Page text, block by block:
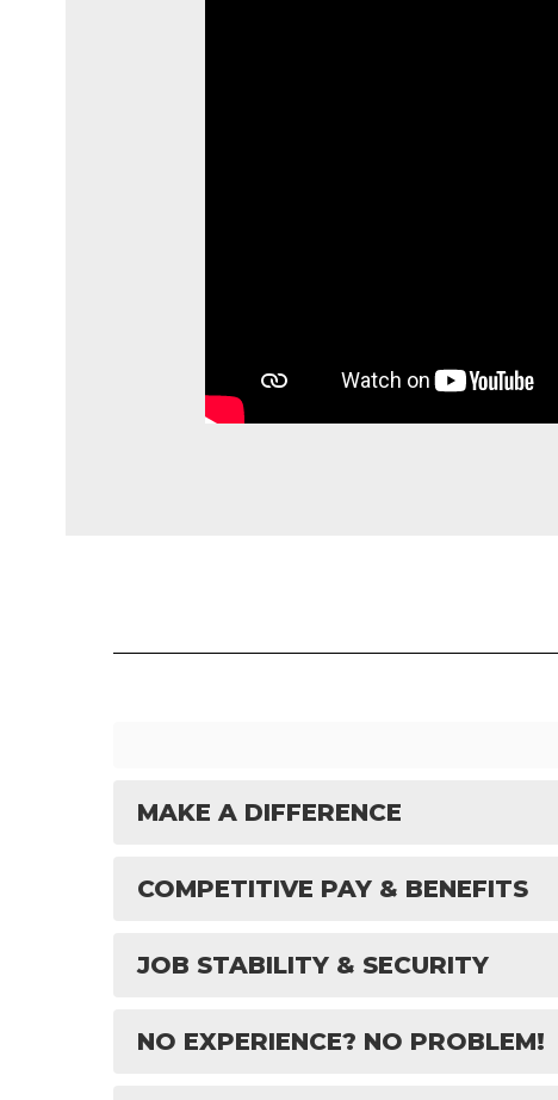
MAKE A DIFFERENCE
COMPETITIVE PAY & BENEFITS
JOB STABILITY & SECURITY
NO EXPERIENCE? NO PROBLEM!